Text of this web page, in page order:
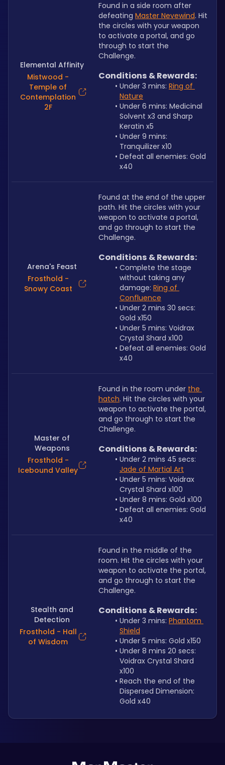
Elemental Affinity
Mistwood -
Temple of
Contemplation
2F
Found in a side room after
defeating Master Nevewind. Hit
the circles with your weapon
to activate a portal, and go
through to start the
Challenge.
Conditions & Rewards:
Under 3 mins: Ring of
Nature
Under 6 mins: Medicinal
Solvent x3 and Sharp
Keratin x5
Under 9 mins:
Tranquilizer x10
Defeat all enemies: Gold
x40
Arena's Feast
Frosthold -
Snowy Coast
Found at the end of the upper
path. Hit the circles with your
weapon to activate a portal,
and go through to start the
Challenge.
Conditions & Rewards:
Complete the stage
without taking any
damage: Ring of
Confluence
Under 2 mins 30 secs:
Gold x150
Under 5 mins: Voidrax
Crystal Shard x100
Defeat all enemies: Gold
x40
Master of
Weapons
Frosthold -
Icebound Valley
Found in the room under the
hatch. Hit the circles with your
weapon to activate the portal,
and go through to start the
Challenge.
Conditions & Rewards:
Jade of Martial Art
Under 5 mins: Voidrax
Crystal Shard x100
Under 8 mins: Gold x100
Defeat all enemies: Gold
x40
Stealth and
Detection
Frosthold - Hall
of Wisdom
Found in the middle of the
room. Hit the circles with your
weapon to activate the portal,
and go through to start the
Challenge.
Conditions & Rewards:
Under 3 mins: Phantom
Shield
Under 5 mins: Gold x150
Under 8 mins 20 secs:
Voidrax Crystal Shard
x100
Reach the end of the
Dispersed Dimension:
Gold x40